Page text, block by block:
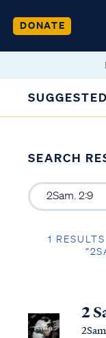
DONATE
SUGGESTED
SEARCH
1
2